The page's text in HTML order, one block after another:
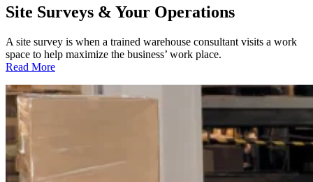
Site Surveys & Your Operations
A site survey is when a trained warehouse consultant visits a work
space to help maximize the business’ work place.
Read More:
Surveys